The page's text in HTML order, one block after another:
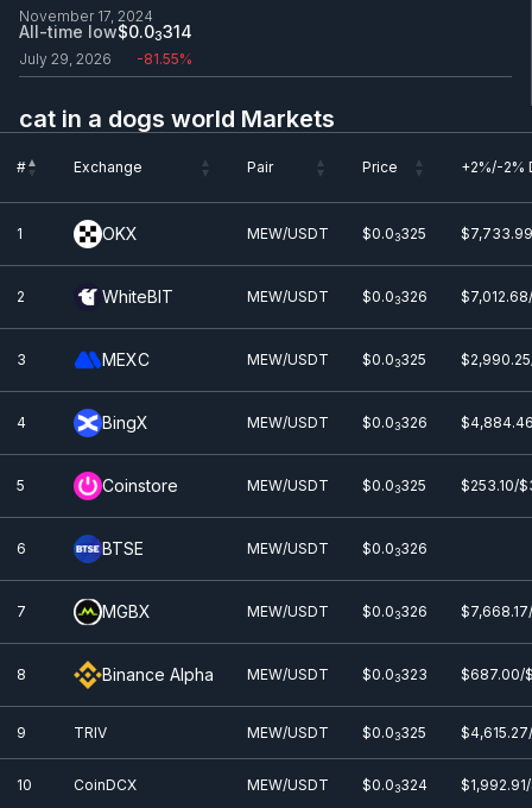
November 17, 2024
All-time low
July 29, 2026
$0.03314
-81.55%
cat in a dogs world Markets
# Exchange Pair Price +2%/-2%
1
OKX MEW/USDT $0.03325
2 WhiteBIT MEW/USDT $0.03326
3 MEXC MEW/USDT $0.03325
4 BingX MEW/USDT $0.03326
5 Coinstore MEW/USDT $0.03325 $253.10/
6 BTSE MEW/USDT $0.03326
7 MGBX MEW/USDT $0.03326
8 Binance Alpha MEW/USDT $0.03323 $687.00/
9 TRIV MEW/USDT $0.03325
10 CoinDCX MEW/USDT $0.03324